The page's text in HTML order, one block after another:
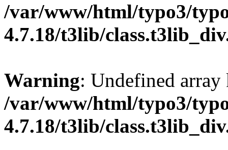
/var/www/html/typo3/
4.7.18/t3lib/
Warning: Undefined
/var/www/html/typo3/
4.7.18/t3lib/